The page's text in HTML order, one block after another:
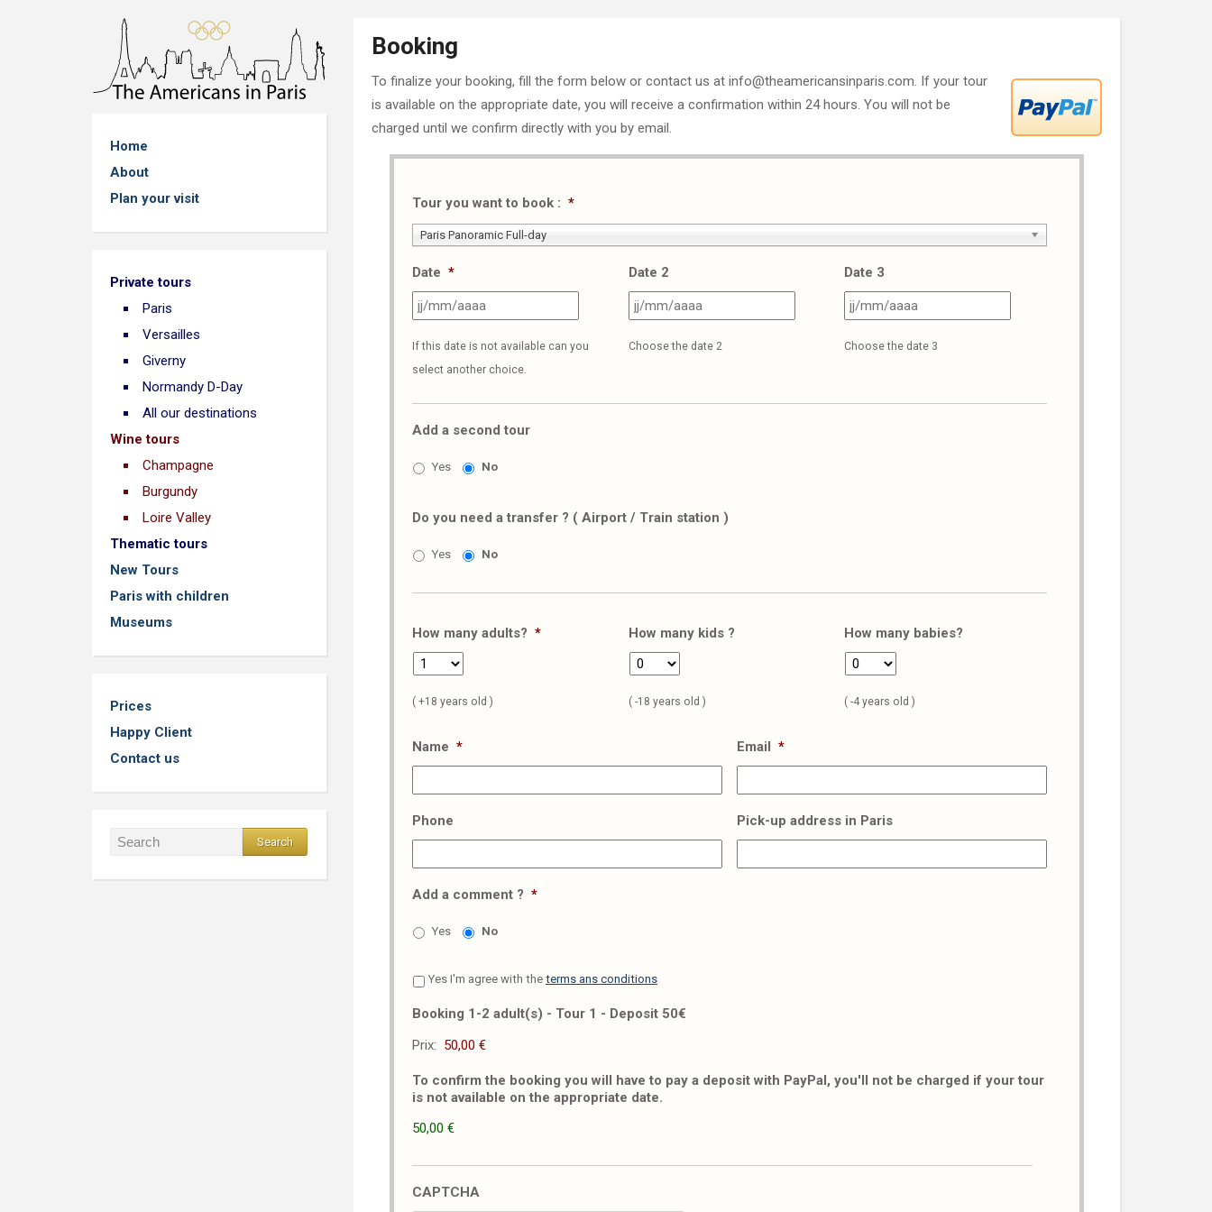
Home
About
Plan your visit
Private tours
Paris
Versailles
Giverny
Normandy D-Day
All our destinations
Wine tours
Champagne
Burgundy
Loire Valley
Thematic tours
New Tours
Paris with children
Museums
Prices
Happy Client
Contact us
Booking
To finalize your booking, fill the form below or contact us at info@theamericansinparis.com. If your tour
is available on the appropriate date, you will receive a confirmation within 24 hours. You will not be
charged until we confirm directly with you by email.
Tour you want to book : *
Paris Panoramic Full-day
Date *
slash
MM
If this date is not available can you
select another choice.
Date 2
slash
Choose the date 2
Date 3
Choose the date 3
Add a second tour
Yes No
Do you need a transfer ? ( Airport / Train station )
Yes No
How many adults? *
( +18 years old )
How many kids ?
( -18 years old )
How many babies?
( -4 years old )
Name * Email *
Phone Pick-up address in Paris
Add a comment ? *
Yes No
Yes I'm agree with the terms ans conditions
Booking 1-2 adult(s) - Tour 1 - Deposit 50€
Prix:
To confirm the booking you will have to pay a deposit with PayPal, you'll not be charged if your tour
is not available on the appropriate date.
50,00 €
CAPTCHA